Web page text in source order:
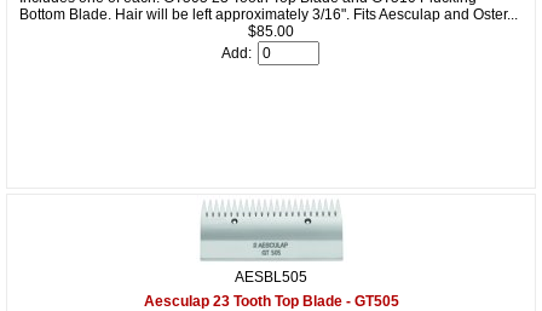
Bottom Blade. Hair will be left approximately 3/16". Fits Aesculap and Oster...
$85.00
Add:
AESBL505
Aesculap 23 Tooth Top Blade - GT505